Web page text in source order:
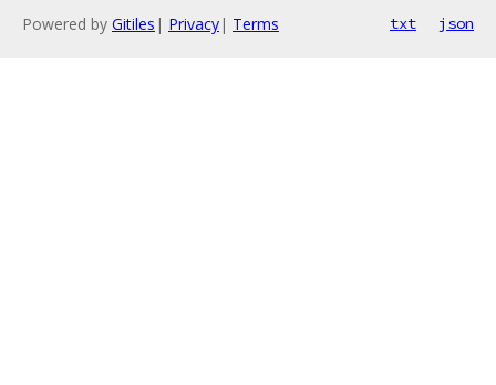
Powered by Gitiles | Privacy| Terms txt json